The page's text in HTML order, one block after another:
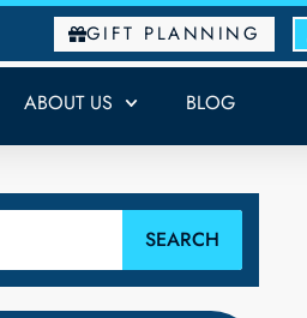
GIFT PLANNING
ABOUT US BLOG
SEARCH